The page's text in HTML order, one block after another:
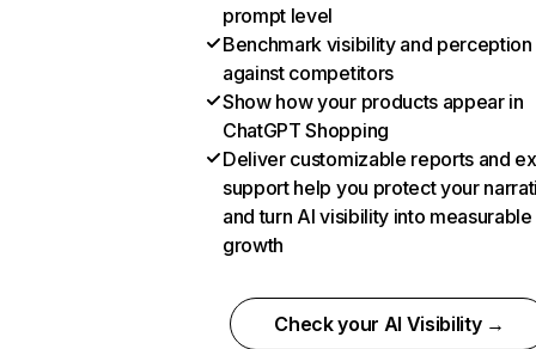
prompt level
Benchmark visibility and perception
against competitors
Show how your products appear in
ChatGPT Shopping
Deliver customizable reports and
support help you protect your
and turn AI visibility into measurable
growth
Check your AI Visibility →